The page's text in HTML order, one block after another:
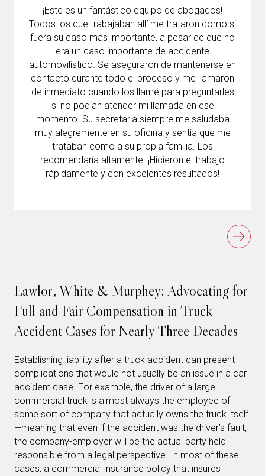
¡Este es un fantástico equipo de abogados!
Todos los que trabajaban allí me trataron como si
fuera su caso más importante, a pesar de que no
era un caso importante de accidente
automovilístico. Se aseguraron de mantenerse en
contacto durante todo el proceso y me llamaron
de inmediato cuando los llamé para preguntarles
si no podían atender mi llamada en ese
momento. Su secretaria siempre me saludaba
muy alegremente en su oficina y sentía que me
trataban como a su propia familia. Los
recomendaría altamente. ¡Hicieron el trabajo
rápidamente y con excelentes resultados!
Lawlor, White & Murphey: Advocating for
Full and Fair Compensation in Truck
Accident Cases for Nearly Three Decades
Establishing liability after a truck accident can present
complications that would not usually be an issue in a car
accident case. For example, the driver of a large
commercial truck is almost always the employee of
some sort of company that actually owns the truck itself
—meaning that even if the accident was the driver’s fault,
the company-employer will be the actual party held
responsible from a legal perspective. In most of these
cases, a commercial insurance policy that insures